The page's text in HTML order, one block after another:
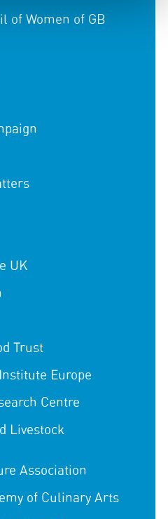
of Women of GB
UK
Trust
Europe
Centre
Livestock
Association
of Culinary Arts